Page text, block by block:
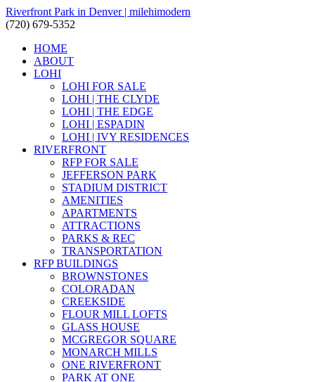
Riverfront Park in Denver | milehimodern
(720) 679-5352
HOME
ABOUT
LOHI
LOHI FOR SALE
LOHI | THE CLYDE
LOHI | THE EDGE
LOHI | ESPADIN
LOHI | IVY RESIDENCES
RIVERFRONT
RFP FOR SALE
JEFFERSON PARK
STADIUM DISTRICT
AMENITIES
APARTMENTS
ATTRACTIONS
PARKS & REC
TRANSPORTATION
RFP BUILDINGS
BROWNSTONES
COLORADAN
CREEKSIDE
FLOUR MILL LOFTS
GLASS HOUSE
MCGREGOR SQUARE
MONARCH MILLS
ONE RIVERFRONT
PARK AT ONE